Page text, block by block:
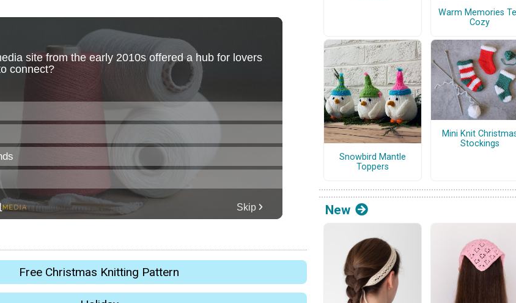
Free Christmas Knitting Pattern
Warm Memories
Cozy
Snowbird Mantle
Toppers
Mini Knit
Stockings
New